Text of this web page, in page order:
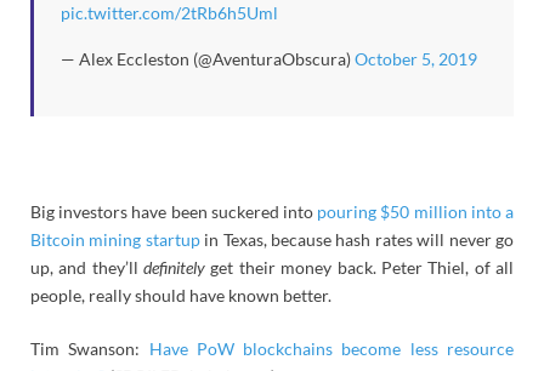
pic.twitter.com/2tRb6h5Uml
— Alex Eccleston (@AventuraObscura)October 5, 2019
Big investors have been suckered into pouring $50 million into a
Bitcoin mining startupin Texas, because hash rates will never go
up, and they’lldefinitely get their money back. Peter Thiel, of all
people, really should have known better.
Tim Swanson: Have PoW blockchains become less resource